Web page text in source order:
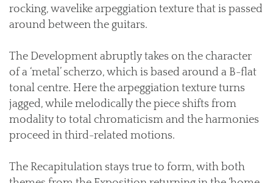
rocking, wavelike arpeggiation texture that is passed
around between the guitars.
The Development abruptly takes on the character
of a ‘metal’ scherzo, which is based around a B-flat
tonal centre. Here the arpeggiation texture turns
jagged, while melodically the piece shifts from
modality to total chromaticism and the harmonies
proceed in third-related motions.
The Recapitulation stays true to form, with both